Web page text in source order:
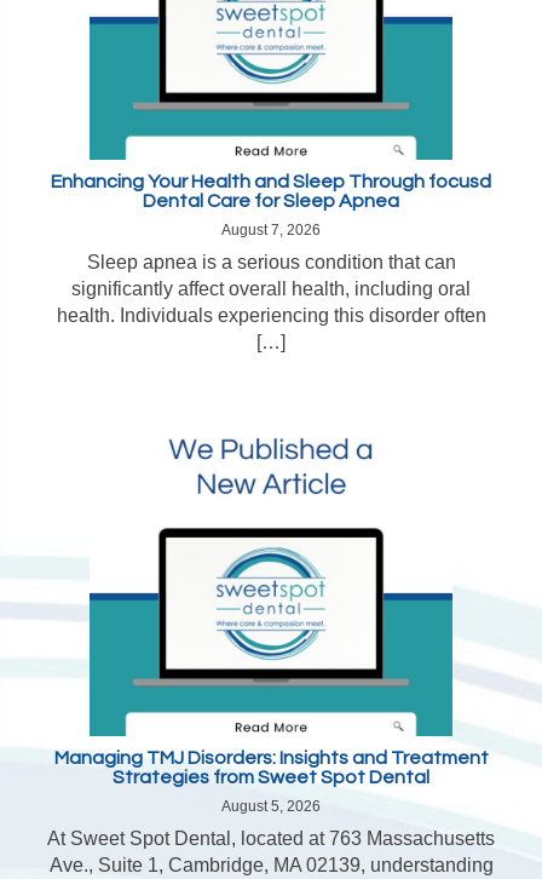
Enhancing Your Health and Sleep Through focusd
Dental Care for Sleep Apnea
August 7, 2026
Sleep apnea is a serious condition that can
significantly affect overall health, including oral
health. Individuals experiencing this disorder often
[…]
Managing TMJ Disorders: Insights and Treatment
Strategies from Sweet Spot Dental
August 5, 2026
At Sweet Spot Dental, located at 763 Massachusetts
Ave., Suite 1, Cambridge, MA 02139, understanding